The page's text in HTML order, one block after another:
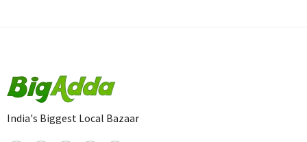
India's Biggest Local Bazaar